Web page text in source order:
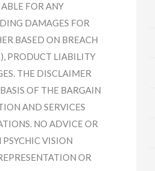
FOR ANY
DAMAGES FOR
BASED ON BREACH
PRODUCT LIABILITY
THE DISCLAIMER
OF THE BARGAIN
AND SERVICES
NO ADVICE OR
VISION
OR